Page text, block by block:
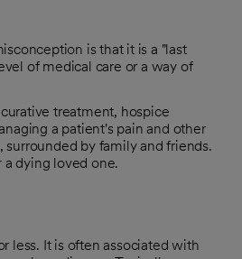
is that it is a "last
of medical care or a way of
treatment, hospice
a patient's pain and other
by family and friends.
dying loved one.
less. It is often associated with